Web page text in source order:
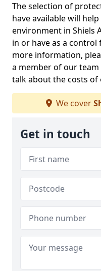
The selection of
have available will
environment in Shiels
in or have as a
more information,
a member of our
talk about the costs
We cover
Get in touch